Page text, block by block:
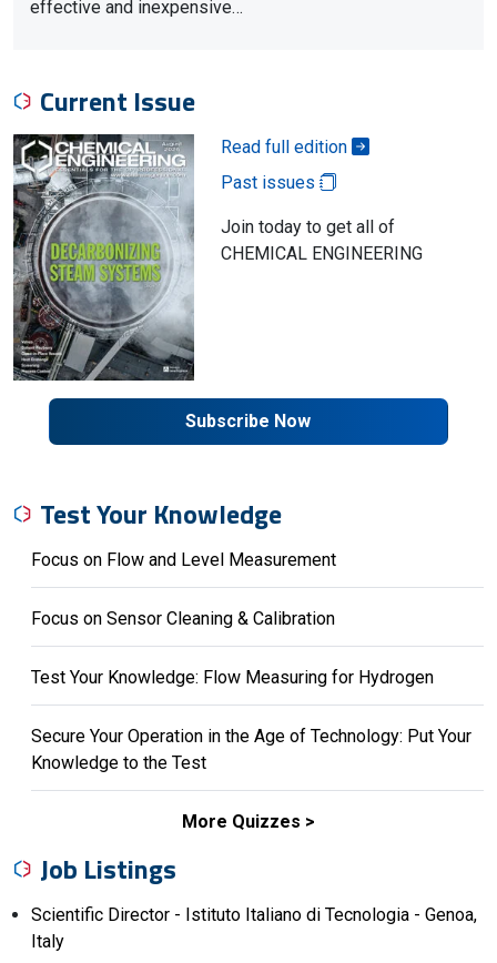
effective and inexpensive…
Current Issue
Read full edition
Past issues
Join today to get all of
CHEMICAL ENGINEERING
Subscribe Now
Test Your Knowledge
Focus on Flow and Level Measurement
Focus on Sensor Cleaning & Calibration
Test Your Knowledge: Flow Measuring for Hydrogen
Secure Your Operation in the Age of Technology: Put Your
Knowledge to the Test
More Quizzes
Job Listings
Scientific Director - Istituto Italiano di Tecnologia - Genoa,
Italy